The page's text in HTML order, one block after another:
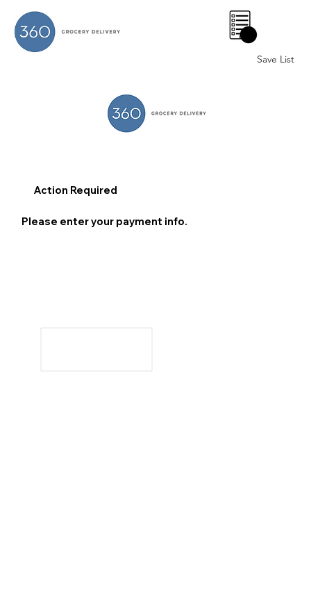
Save List
0
Action Required
Please enter your payment info.